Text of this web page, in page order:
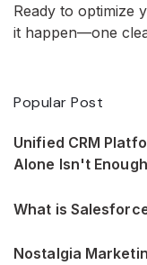
Ready to optimize
it happen—one
Popular Post
Unified CRM
Alone Isn't Enough
What is
Nostalgia